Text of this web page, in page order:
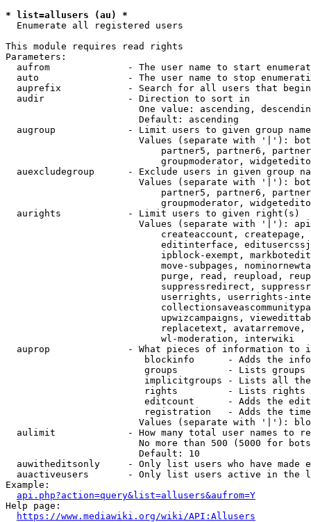
* list=allusers (au) *
  Enumerate all registered users
This module requires read rights
Parameters:
aufrom              - The user name to start
auto                - The user name to stop
auprefix            - Search for all users that
  audir               - Direction to sort in
One value: ascending,
                        Default: ascending
augroup             - Limit users to given group
Values (separate with '|'):
partner5, partner6,
groupmoderator,
auexcludegroup      - Exclude users in given group
Values (separate with '|'):
partner5, partner6,
groupmoderator,
  aurights            - Limit users to given right(s)
Values (separate with '|'):
createaccount,
editinterface,
ipblock-exempt,
move-subpages,
purge, read, reupload,
suppressredirect,
userrights, userrights-
upwizcampaigns,
replacetext,
                            wl-moderation, interwiki
auprop              - What pieces of information to
blockinfo      - Adds the
groups         - Lists
implicitgroups - Lists all
rights         - Lists rights
editcount      - Adds the
registration   - Adds the
Values (separate with '|'):
aulimit             - How many total user names to
No more than 500 (5000 for
                        Default: 10
auwitheditsonly     - Only list users who have made
auactiveusers       - Only list users active in the
Example:
api.php?action=query&list=allusers&aufrom=Y
Help page:
https://www.mediawiki.org/wiki/API:Allusers